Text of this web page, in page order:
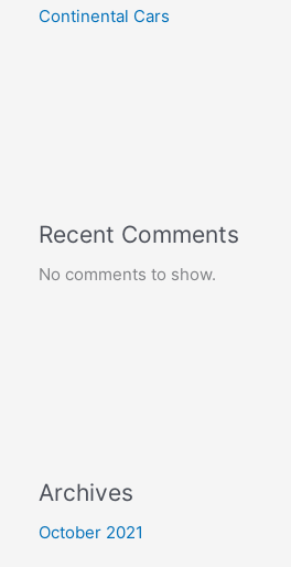
Continental Cars
Recent Comments
No comments to show.
Archives
October 2021